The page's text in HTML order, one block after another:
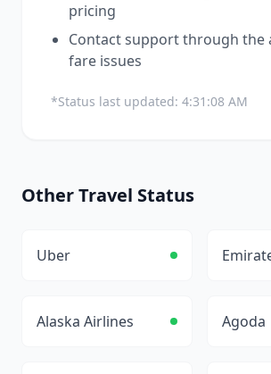
pricing
Contact support through the
fare issues
*Status last updated: 4:31:08 AM
OtherTravel Status
Uber
Alaska Airlines Agoda